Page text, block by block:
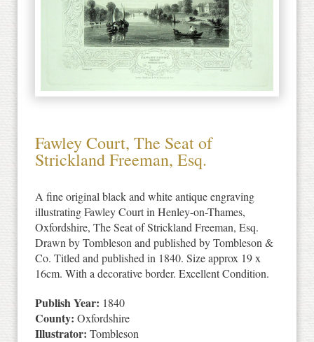
Fawley Court, The Seat of
Strickland Freeman, Esq.
A fine original black and white antique engraving
illustrating Fawley Court in Henley-on-Thames,
Oxfordshire, The Seat of Strickland Freeman, Esq.
Drawn by Tombleson and published by Tombleson &
Co. Titled and published in 1840. Size approx 19 x
16cm. With a decorative border. Excellent Condition.
Publish Year: 1840
County: Oxfordshire
Illustrator: Tombleson